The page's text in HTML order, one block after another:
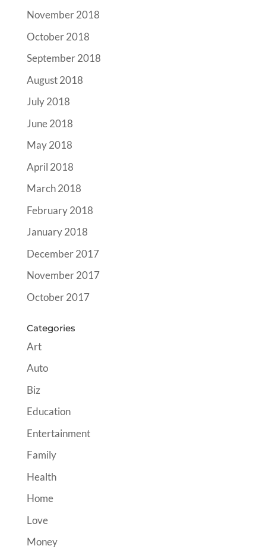
November 2018
October 2018
September 2018
August 2018
July 2018
June 2018
May 2018
April 2018
March 2018
February 2018
January 2018
December 2017
November 2017
October 2017
Categories
Art
Auto
Biz
Education
Entertainment
Family
Health
Home
Love
Money